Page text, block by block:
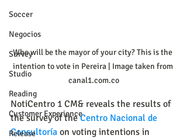
Soccer
Negocios
Survey
Studio
Reading
Customer Experience
Release
Who will be the mayor of your city? This is the
intention to vote in Pereira | Image taken from
canal1.com.co
NotiCentro 1 CM& reveals the results of
the survey of the Centro Nacional de
Consultoría on voting intentions in